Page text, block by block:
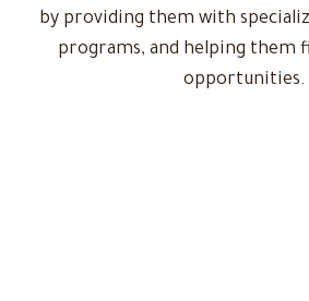
by providing them with
programs, and helping them
opportunities.